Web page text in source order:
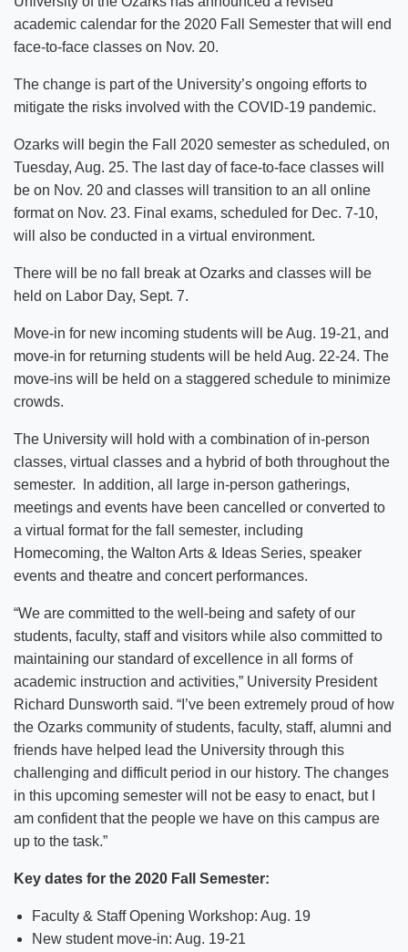
academic calendar for the 2020 Fall Semester that will end
face-to-face classes on Nov. 20.
The change is part of the University’s ongoing efforts to
mitigate the risks involved with the COVID-19 pandemic.
Ozarks will begin the Fall 2020 semester as scheduled, on
Tuesday, Aug. 25. The last day of face-to-face classes will
be on Nov. 20 and classes will transition to an all online
format on Nov. 23. Final exams, scheduled for Dec. 7-10,
will also be conducted in a virtual environment.
There will be no fall break at Ozarks and classes will be
held on Labor Day, Sept. 7.
Move-in for new incoming students will be Aug. 19-21, and
move-in for returning students will be held Aug. 22-24. The
move-ins will be held on a staggered schedule to minimize
crowds.
The University will hold with a combination of in-person
classes, virtual classes and a hybrid of both throughout the
semester. In addition, all large in-person gatherings,
meetings and events have been cancelled or converted to
a virtual format for the fall semester, including
Homecoming, the Walton Arts & Ideas Series, speaker
events and theatre and concert performances.
“We are committed to the well-being and safety of our
students, faculty, staff and visitors while also committed to
maintaining our standard of excellence in all forms of
academic instruction and activities,” University President
Richard Dunsworth said. “I’ve been extremely proud of how
the Ozarks community of students, faculty, staff, alumni and
friends have helped lead the University through this
challenging and difficult period in our history. The changes
in this upcoming semester will not be easy to enact, but I
am confident that the people we have on this campus are
up to the task.”
Key dates for the 2020 Fall Semester:
Faculty & Staff Opening Workshop: Aug. 19
New student move-in: Aug. 19-21